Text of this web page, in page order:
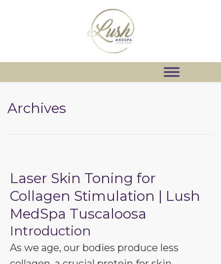
Archives
Laser Skin Toning for
Collagen Stimulation | Lush
MedSpa Tuscaloosa
Introduction
As we age, our bodies produce less